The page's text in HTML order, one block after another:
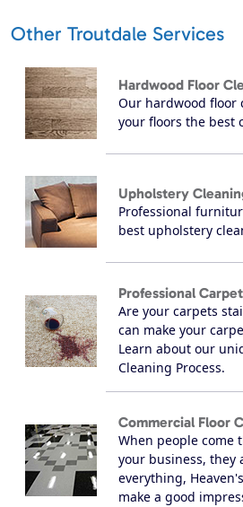
Other Troutdale Services
Hardwood Floor
Our hardwood floor
your floors the best
Upholstery
Professional
best upholstery
Professional
Are your carpets
can make your
Learn about our
Cleaning Process.
Commercial Floor
When people come
your business, they
everything,
make a good